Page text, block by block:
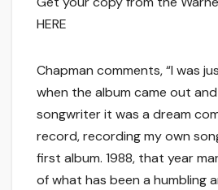
HERE
Chapman comments, “I was
when the album came out
songwriter it was a dream
record, recording my own
first album. 1988, that year
of what has been a humbling